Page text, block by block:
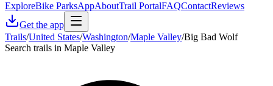
ExploreBike ParksAppAboutTrail PortalFAQContactReviews
Get the app
Trails/United States/Washington/Maple Valley/Big Bad Wolf
Search trails in Maple Valley